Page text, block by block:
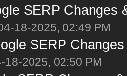
SERP Changes
18-2025, 02:49 PM
SERP
2025, 02:50 PM